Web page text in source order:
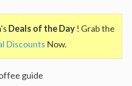
Deals of the Day ! Grab the
Discounts Now.